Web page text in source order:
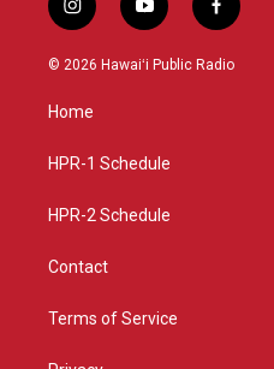
i
n
s
g
a
y
o
u
f
a
c
© 2026 Hawaiʻi Public Radio
Home
HPR-1 Schedule
HPR-2 Schedule
Contact
Terms of Service